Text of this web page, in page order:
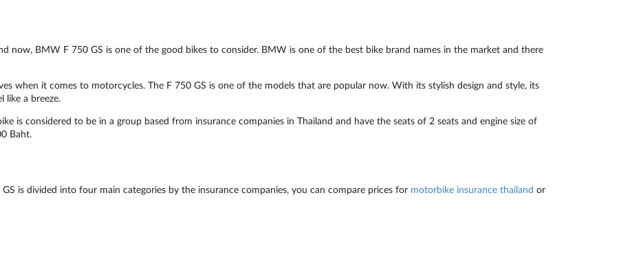
now, BMW F 750 GS is one of the good bikes to consider. BMW is one of the best bike brand names in the market and there
when it comes to motorcycles. The F 750 GS is one of the models that are popular now. With its stylish design and style, its
like a breeze.
is considered to be in a group based from insurance companies in Thailand and have the seats of 2 seats and engine size of
Baht.
is divided into four main categories by the insurance companies, you can compare prices for motorbike insurance thailand or